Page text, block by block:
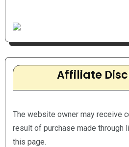
Affiliate
The website owner may receive
result of purchase made through
this page.